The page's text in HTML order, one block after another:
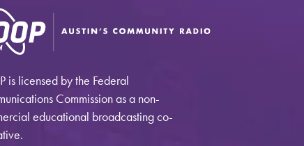
is licensed by the Federal
Commission as a non-
educational broadcasting co-